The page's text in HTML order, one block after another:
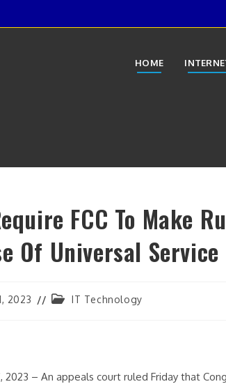
HOME
FCC To Make
Of Universal Service
2023
PostIT Technology
2023 – An appeals court ruled Friday that